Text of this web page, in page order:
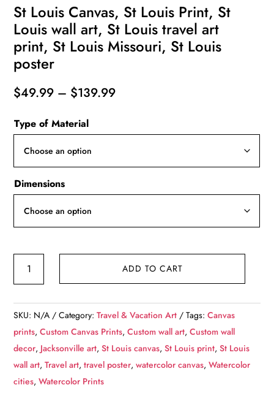
St Louis Canvas, St Louis Print, St
Louis wall art, St Louis travel art
print, St Louis Missouri, St Louis
poster
$49.99 – $139.99Price
Type of Material
Dimensions
St
Louis
Print,
St
Louis
ADD TO CART
SKU: N/A Category:Travel & Vacation Art Tags:Canvas
prints,Custom Canvas Prints,Custom wall art,Custom wall
decor, Jacksonville art,St Louis canvas,St Louis print,St Louis
wall art,Travel art,travel poster,watercolor canvas,Watercolor
cities,Watercolor Prints